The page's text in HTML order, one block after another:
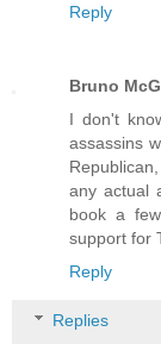
Reply
Bruno
I don't
assassins
any actual
book a
support for
Reply
Replies